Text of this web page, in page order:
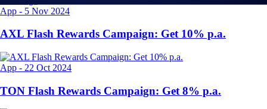
App - 5 Nov 2024
AXL Flash Rewards Campaign: Get 10% p.a.
App - 22 Oct 2024
TON Flash Rewards Campaign: Get 8% p.a.